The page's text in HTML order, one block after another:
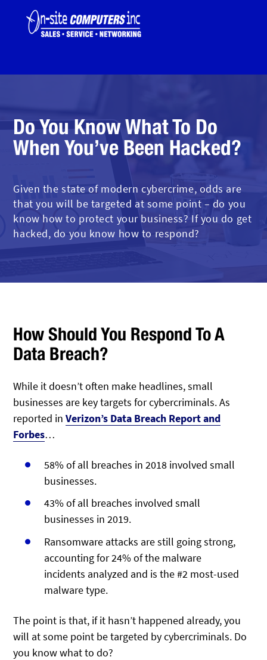
Do You Know What To Do
When You’ve Been Hacked?
Given the state of modern cybercrime, odds are
that you will be targeted at some point – do you
know how to protect your business? If you do get
hacked, do you know how to respond?
How Should You Respond To A
Data Breach?
While it doesn’t often make headlines, small
businesses are key targets for cybercriminals. As
reported inVerizon’s Data Breach Report and
Forbes…
58% of all breaches in 2018 involved small
businesses.
43% of all breaches involved small
businesses in 2019.
Ransomware attacks are still going strong,
accounting for 24% of the malware
incidents analyzed and is the #2 most-used
malware type.
The point is that, if it hasn’t happened already, you
will at some point be targeted by cybercriminals. Do
you know what to do?